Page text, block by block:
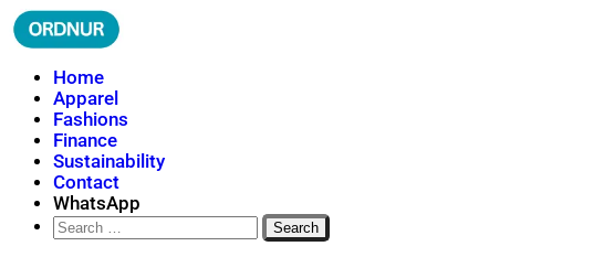
Skip
to
ORDNUR
Where Fashion Meets Finance
Home
Apparel
Fashions
Finance
Sustainability
Contact
WhatsApp
Search
for: